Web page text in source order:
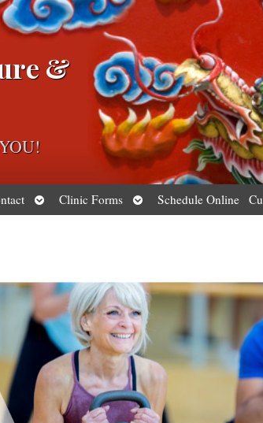
&
Open
submenu
Clinic Forms
Open
submenu
Schedule Online